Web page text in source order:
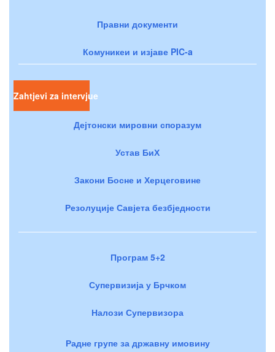
Правни документи
Комуникеи и изјаве PIC-a
Zahtjevi za intervjue
Дејтонски мировни споразум
Устав БиХ
Закони Босне и Херцеговине
Резолуције Савјета безбједности
Програм 5+2
Супервизија у Брчком
Налози Супервизора
Радне групе за државну имовину